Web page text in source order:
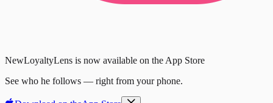
NewLoyaltyLens is now available on the App Store
See who he follows — right from your phone.